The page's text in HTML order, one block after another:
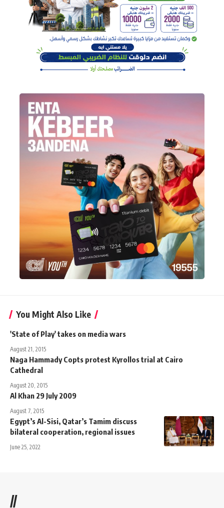
You Might Also Like
'State of Play' takes on media wars
August 21, 2015
Naga Hammady Copts protest Kyrollos trial at Cairo
Cathedral
August 20, 2015
Al Khan 29 July 2009
August 7, 2015
Egypt’s Al-Sisi, Qatar’s Tamim discuss
bilateral cooperation, regional issues
June 25, 2022
//